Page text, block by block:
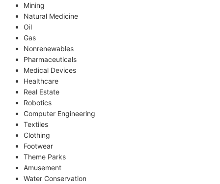
Mining
Natural Medicine
Oil
Gas
Nonrenewables
Pharmaceuticals
Medical Devices
Healthcare
Real Estate
Robotics
Computer Engineering
Textiles
Clothing
Footwear
Theme Parks
Amusement
Water Conservation